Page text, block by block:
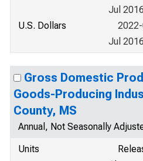
Jul
U.S. Dollars
Jul
Gross Domestic
Goods-Producing
County, MS
Annual, Not Seasonally
Units